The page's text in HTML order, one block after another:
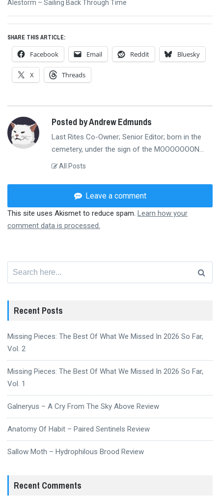
Next
Alestorm – Sailing Back Through Time
SHARE THIS ARTICLE:
Facebook Email Reddit Bluesky
X Threads
Posted by Andrew Edmunds
Last Rites Co-Owner; Senior Editor; born in the
cemetery, under the sign of the MOOOOOOON...
All Posts
Leave a comment
This site uses Akismet to reduce spam. Learn how your
comment data is processed.
Recent Posts
Missing Pieces: The Best Of What We Missed In 2026 So Far,
Vol. 2
Missing Pieces: The Best Of What We Missed In 2026 So Far,
Vol. 1
Galneryus – A Cry From The Sky Above Review
Anatomy Of Habit – Paired Sentinels Review
Sallow Moth – Hydrophilous Brood Review
Recent Comments